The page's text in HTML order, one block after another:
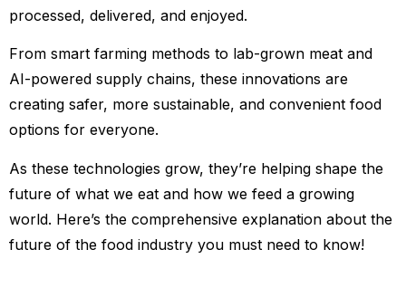
processed, delivered, and enjoyed.
From smart farming methods to lab-grown meat and
AI-powered supply chains, these innovations are
creating safer, more sustainable, and convenient food
options for everyone.
As these technologies grow, they’re helping shape the
future of what we eat and how we feed a growing
world. Here’s the comprehensive explanation about the
future of the food industry you must need to know!